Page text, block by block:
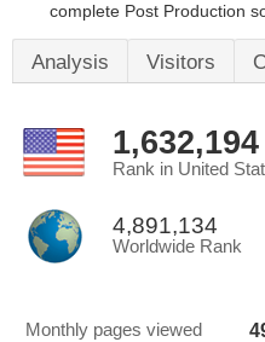
complete Post Production
Analysis Visitors
1,632,194
Rank in United
4,891,134
Worldwide Rank
Monthly pages viewed